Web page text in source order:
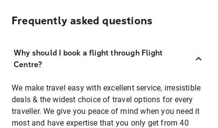
Frequently asked questions
Why should I book a flight through Flight
Centre?
We make travel easy with excellent service, irresistible
deals & the widest choice of travel options for every
traveller. We give you peace of mind when you need it
most and have expertise that you only get from 40